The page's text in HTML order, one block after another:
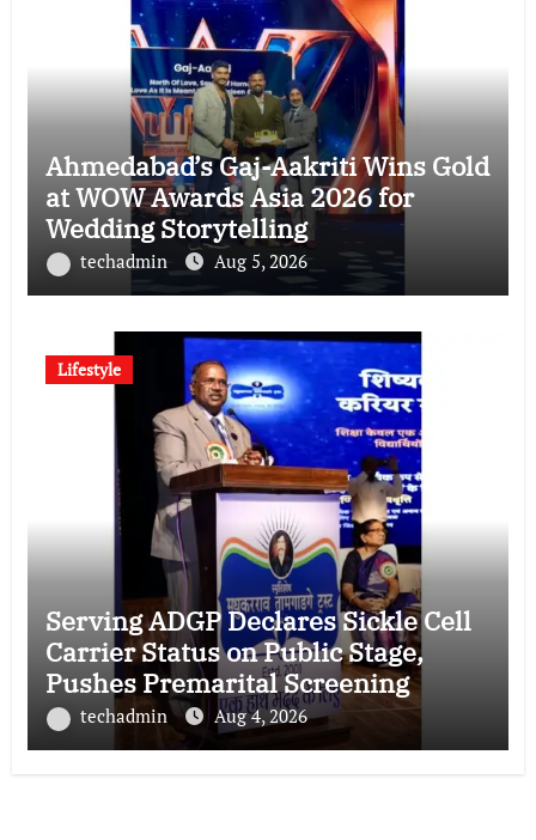
Ahmedabad’s Gaj-Aakriti Wins Gold
at WOW Awards Asia 2026 for
Wedding Storytelling
techadmin Aug 5, 2026
Lifestyle
Serving ADGP Declares Sickle Cell
Carrier Status on Public Stage,
Pushes Premarital Screening
techadmin Aug 4, 2026